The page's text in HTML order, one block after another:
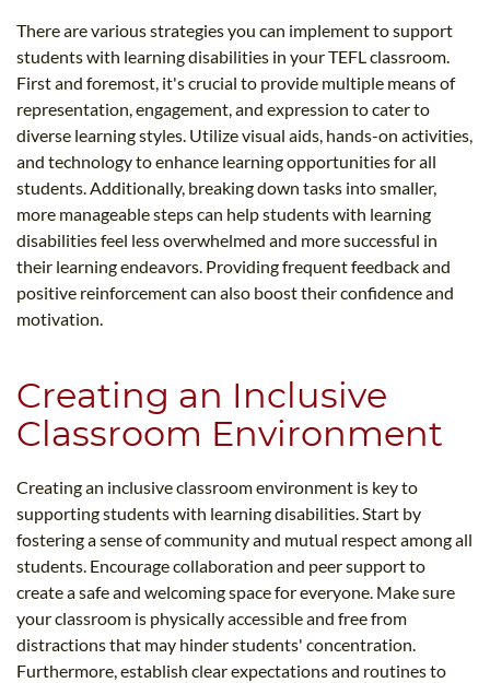
There are various strategies you can implement to support
students with learning disabilities in your TEFL classroom.
First and foremost, it's crucial to provide multiple means of
representation, engagement, and expression to cater to
diverse learning styles. Utilize visual aids, hands-on activities,
and technology to enhance learning opportunities for all
students. Additionally, breaking down tasks into smaller,
more manageable steps can help students with learning
disabilities feel less overwhelmed and more successful in
their learning endeavors. Providing frequent feedback and
positive reinforcement can also boost their confidence and
motivation.
Creating an Inclusive
Classroom Environment
Creating an inclusive classroom environment is key to
supporting students with learning disabilities. Start by
fostering a sense of community and mutual respect among all
students. Encourage collaboration and peer support to
create a safe and welcoming space for everyone. Make sure
your classroom is physically accessible and free from
distractions that may hinder students' concentration.
Furthermore, establish clear expectations and routines to